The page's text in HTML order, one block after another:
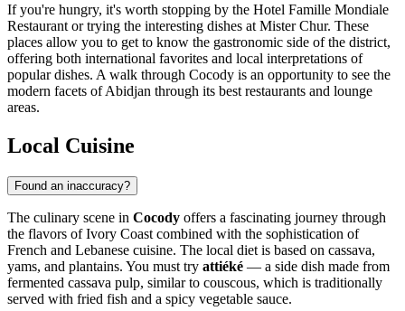
If you're hungry, it's worth stopping by the Hotel Famille Mondiale
Restaurant or trying the interesting dishes at Mister Chur. These
places allow you to get to know the gastronomic side of the district,
offering both international favorites and local interpretations of
popular dishes. A walk through Cocody is an opportunity to see the
modern facets of Abidjan through its best restaurants and lounge
areas.
Local Cuisine
Found an inaccuracy?
The culinary scene in Cocody offers a fascinating journey through
the flavors of Ivory Coast combined with the sophistication of
French and Lebanese cuisine. The local diet is based on cassava,
yams, and plantains. You must try attiéké — a side dish made from
fermented cassava pulp, similar to couscous, which is traditionally
served with fried fish and a spicy vegetable sauce.